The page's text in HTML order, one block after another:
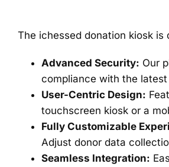
The ichessed donation kiosk is
Advanced Security: Our
compliance with the
User-Centric Design:
touchscreen kiosk or a
Fully Customizable
Adjust donor data
Seamless Integration: